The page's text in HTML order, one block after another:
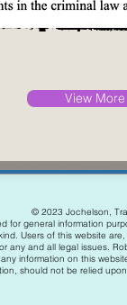
View More
© 2023 Jochelson,
for general information
Users of this website
any and all legal issues.
information on this
should not be relied